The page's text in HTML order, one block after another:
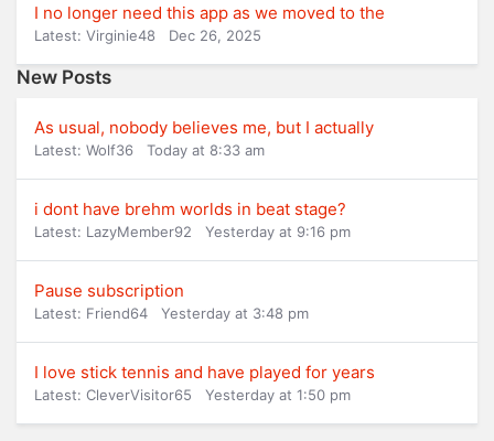
I no longer need this app as we moved to the
Latest: Virginie48 Dec 26, 2025
New Posts
As usual, nobody believes me, but I actually
Latest: Wolf36 Today at 8:33 am
i dont have brehm worlds in beat stage?
Latest: LazyMember92 Yesterday at 9:16 pm
Pause subscription
Latest: Friend64 Yesterday at 3:48 pm
I love stick tennis and have played for years
Latest: CleverVisitor65 Yesterday at 1:50 pm